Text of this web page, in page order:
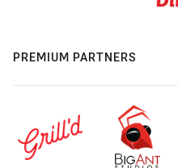
PREMIUM PARTNERS